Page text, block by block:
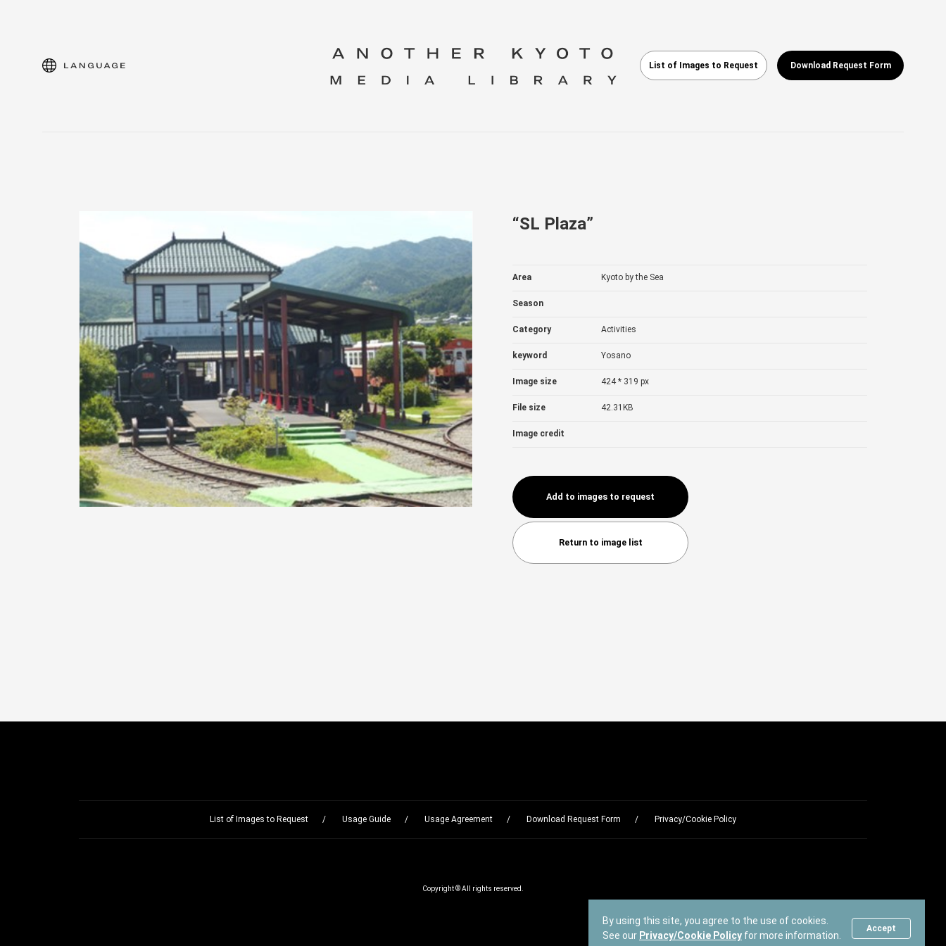
By using this site, you agree to the use of cookies.
See our Privacy/Cookie Policy for more information.
Accept
List of Images to Request Download Request Form
“SL Plaza”
Area Kyoto by the Sea
Season
Category Activities
keyword Yosano
Image size 424 * 319 px
File size 42.31KB
Image credit
Add to images to request
Return to image list
List of Images to Request Usage Guide Usage Agreement Download Request Form Privacy/Cookie Policy
Copyright © All rights reserved.